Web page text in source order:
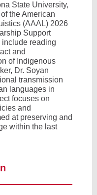
State University,
the American
(AAAL) 2026
Support
include reading
and
of Indigenous
Dr. Soyan
transmission
languages in
focuses on
and
at preserving and
within the last